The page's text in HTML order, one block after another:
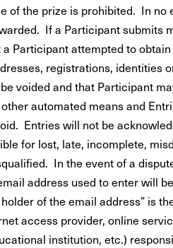
of the prize is prohibited. In no
If a Participant submits
Participant attempted to
registrations, identities
voided and that Participant
automated means and
Entries will not be
for lost, late, incomplete,
In the event of a
address used to enter will
of the email address” is
access provider, online
institution, etc.)